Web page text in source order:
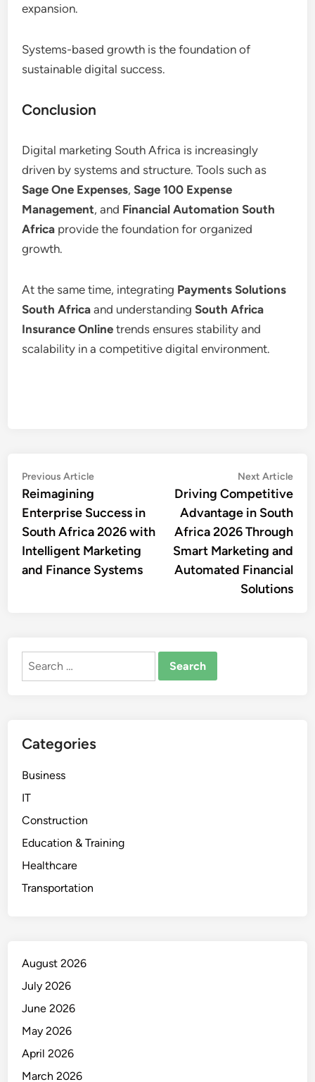
expansion.
Systems-based growth is the foundation of
sustainable digital success.
Conclusion
Digital marketing South Africa is increasingly
driven by systems and structure. Tools such as
Sage One Expenses,Sage 100 Expense
Management, and Financial Automation South
Africa provide the foundation for organized
growth.
At the same time, integrating Payments Solutions
South Africa and understandingSouth Africa
Insurance Online trends ensures stability and
scalability in a competitive digital environment.
Post
navigation
Previous ArticlePrevious
Reimagining
Enterprise Success in
South Africa 2026 with
Intelligent Marketing
and Finance Systems
Next Article
Driving Competitive
Advantage in South
Africa 2026 Through
Smart Marketing and
Automated Financial
Solutions
Search
Categories
Business
IT
Construction
Education & Training
Healthcare
Transportation
August 2026
July 2026
June 2026
May 2026
April 2026
March 2026